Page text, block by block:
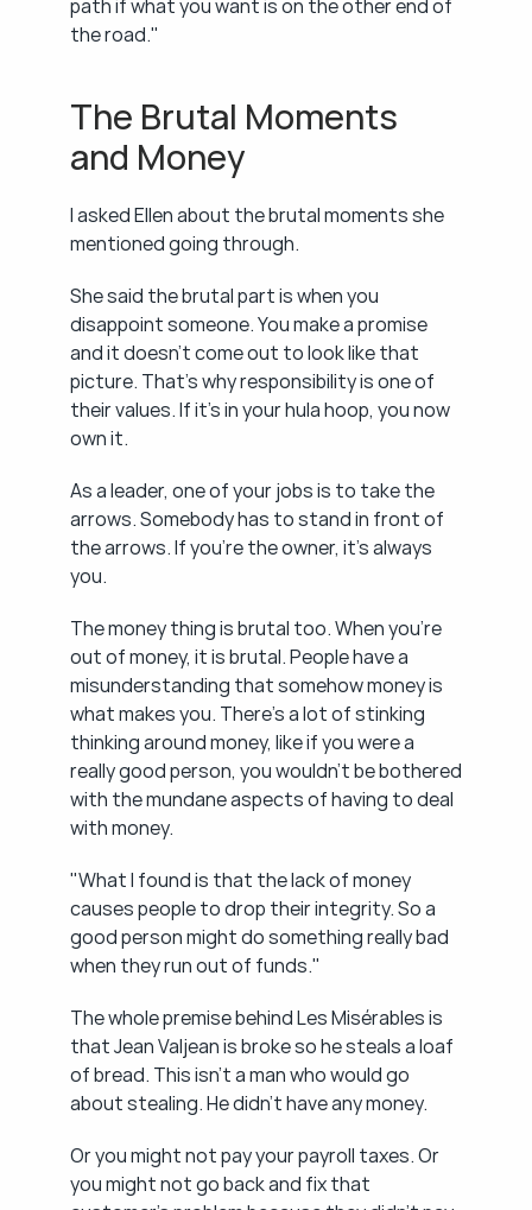
path if what you want is on the other end of
the road."
The Brutal Moments
and Money
I asked Ellen about the brutal moments she
mentioned going through.
She said the brutal part is when you
disappoint someone. You make a promise
and it doesn't come out to look like that
picture. That's why responsibility is one of
their values. If it's in your hula hoop, you now
own it.
As a leader, one of your jobs is to take the
arrows. Somebody has to stand in front of
the arrows. If you're the owner, it's always
you.
The money thing is brutal too. When you're
out of money, it is brutal. People have a
misunderstanding that somehow money is
what makes you. There's a lot of stinking
thinking around money, like if you were a
really good person, you wouldn't be bothered
with the mundane aspects of having to deal
with money.
"What I found is that the lack of money
causes people to drop their integrity. So a
good person might do something really bad
when they run out of funds."
The whole premise behind Les Misérables is
that Jean Valjean is broke so he steals a loaf
of bread. This isn't a man who would go
about stealing. He didn't have any money.
Or you might not pay your payroll taxes. Or
you might not go back and fix that